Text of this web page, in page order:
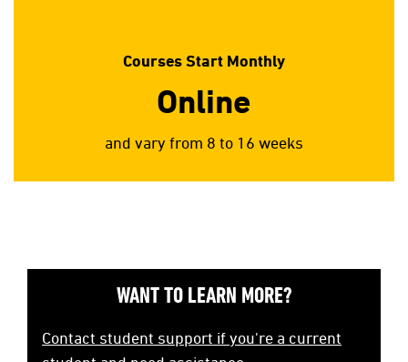
Courses Start Monthly
Online
and vary from 8 to 16 weeks
WANT TO LEARN MORE?
Contact student support if you're a current